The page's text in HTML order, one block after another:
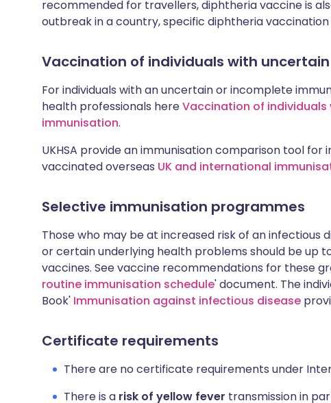
recommended for travellers, diphtheria vaccine is
outbreak in a country, specific diphtheria
Vaccination of individuals with
For individuals with an uncertain or incomplete
health professionals hereVaccination of
immunisation.
UKHSA provide an immunisation comparison tool for
vaccinated overseas UK and international
Selective immunisation programmes
Those who may be at increased risk of an infectious
or certain underlying health problems should be up
vaccines. See vaccine recommendations for these
routine immunisation schedule' document. The
Book' Immunisation against infectious disease
Certificate requirements
There are no certificate requirements under
There is a risk of yellow fever transmission in